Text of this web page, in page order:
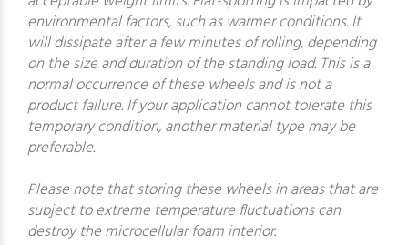
environmental factors, such as warmer conditions. It
will dissipate after a few minutes of rolling, depending
on the size and duration of the standing load. This is a
normal occurrence of these wheels and is not a
product failure. If your application cannot tolerate this
temporary condition, another material type may be
preferable.
Please note that storing these wheels in areas that are
subject to extreme temperature fluctuations can
destroy the microcellular foam interior.